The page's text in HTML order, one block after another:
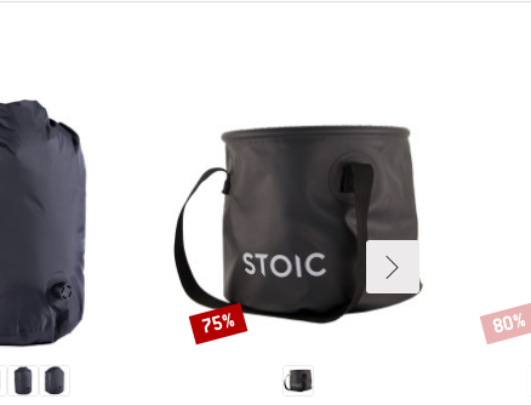
Discount
75% 80%